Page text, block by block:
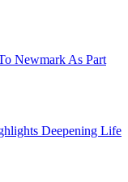
Newmark As Part
Deepening Life